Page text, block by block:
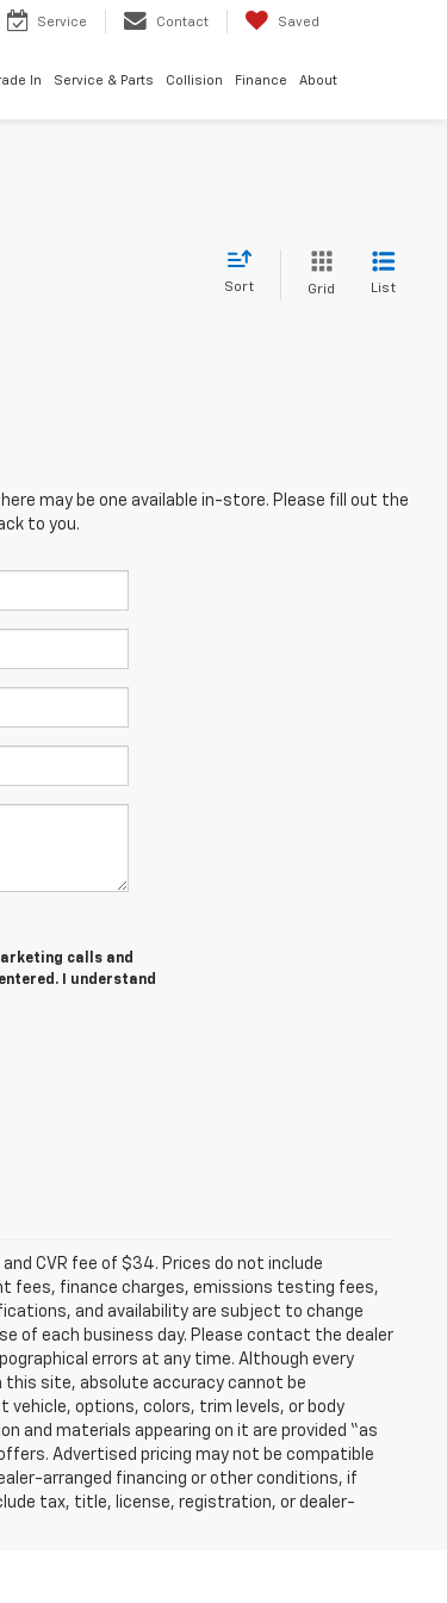
Service Contact Saved
In Service & Parts Collision Finance About
Sort Grid List
may be one available in-store. Please fill out the
to you.
calls and
I understand
CVR fee of $34. Prices do not include
fees, finance charges, emissions testing fees,
and availability are subject to change
of each business day. Please contact the dealer
errors at any time. Although every
site, absolute accuracy cannot be
vehicle, options, colors, trim levels, or body
and materials appearing on it are provided “as
Advertised pricing may not be compatible
arranged financing or other conditions, if
tax, title, license, registration, or dealer-